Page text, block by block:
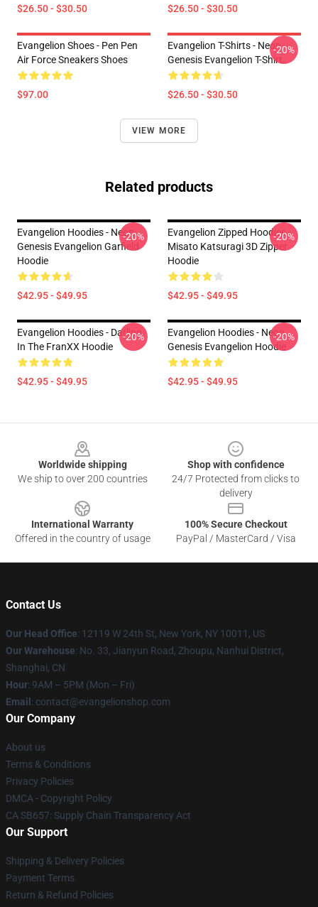
$26.50 - $30.50 $26.50 - $30.50
Evangelion Shoes - Pen Pen
Air Force Sneakers Shoes
$97.00
Evangelion T-Shirts - Neon
Genesis Evangelion T-Shirt
$26.50 - $30.50
-20%
VIEW MORE
Related products
Evangelion Hoodies - Neon
Genesis Evangelion Garfield
Hoodie
$42.95 - $49.95
-20%
Evangelion Zipped Hoodies -
Misato Katsuragi 3D Zipper
Hoodie
$42.95 - $49.95
-20%
Evangelion Hoodies - Darling
In The FranXX Hoodie
$42.95 - $49.95
-20%
Evangelion Hoodies - Neon
Genesis Evangelion Hoodie
$42.95 - $49.95
-20%
Worldwide shipping
We ship to over 200 countries
Shop with confidence
24/7 Protected from clicks to
delivery
International Warranty
Offered in the country of usage
100% Secure Checkout
PayPal / MasterCard / Visa
Contact Us
Our Head Office: 12119 W 24th St, New York, NY 10011, US
Our Warehouse: No. 33, Jianyun Road, Zhoupu, Nanhui District,
Shanghai, CN
Hour: 9AM – 5PM (Mon – Fri)
Email : contact@evangelionshop.com
Our Company
About us
Terms & Conditions
Privacy Policies
DMCA - Copyright Policy
CA SB657: Supply Chain Transparency Act
Our Support
Shipping & Delivery Policies
Payment Terms
Return & Refund Policies